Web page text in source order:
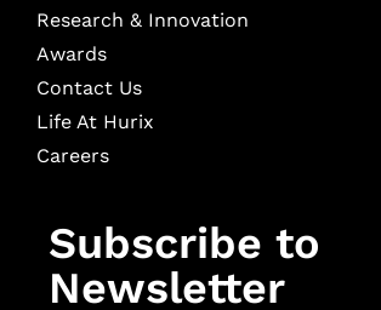
Research & Innovation
Awards
Contact Us
Life At Hurix
Careers
Subscribe to
Newsletter